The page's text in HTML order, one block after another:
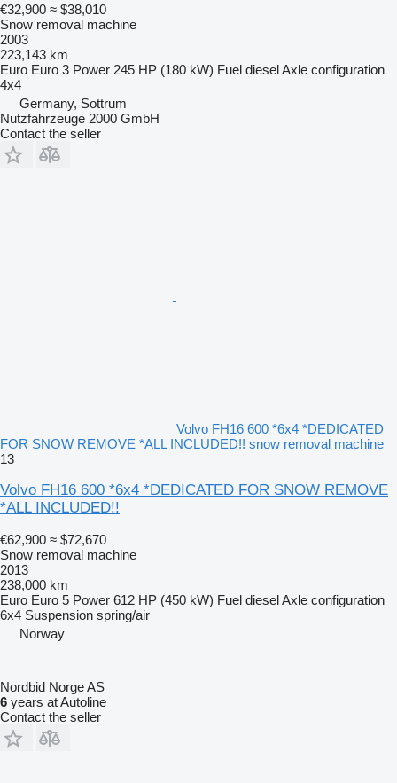
€32,900 ≈ $38,010
Snow removal machine
2003
223,143 km
Euro Euro 3 Power 245 HP (180 kW) Fuel dieselAxle configuration
4x4
Germany, Sottrum
Nutzfahrzeuge 2000 GmbH
Contact the seller
Volvo FH16 600 *6x4 *DEDICATED
FOR SNOW REMOVE *ALL INCLUDED!! snow removal machine
13
Volvo FH16 600 *6x4 *DEDICATED FOR SNOW REMOVE
*ALL INCLUDED!!
€62,900 ≈ $72,670
Snow removal machine
2013
238,000 km
Euro Euro 5 Power 612 HP (450 kW) Fuel dieselAxle configuration
6x4 Suspension spring/air
Norway
Nordbid Norge AS
6 years at Autoline
Contact the seller